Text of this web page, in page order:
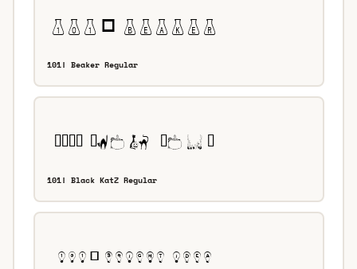
101! Beaker Regular
101! Black KatZ Regular